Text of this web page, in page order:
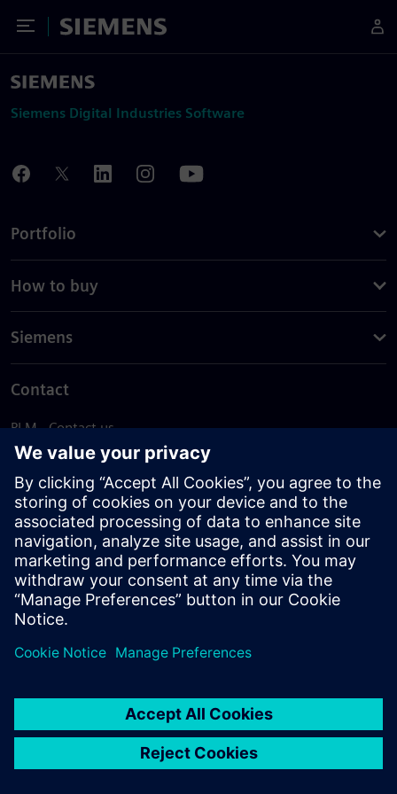
Toggle Menu
Siemens
Siemens Digital Industries Software
Portfolio
How to buy
Siemens
Contact
PLM - Contact us
EDA - Contact us
Worldwide offices
Support Center
Provide feedback
Report piracy
© Siemens2026
statement
DMCA Whistleblowing